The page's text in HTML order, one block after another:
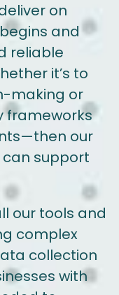
on
and
reliable
it’s to
making or
frameworks
our
can support
our tools and
complex
collection
with